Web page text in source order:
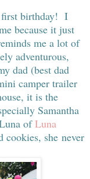
first birthday! I
because it just
me a lot of
adventurous,
dad (best dad
camper trailer
it is the
Samantha
ofLuna
cookies, she never